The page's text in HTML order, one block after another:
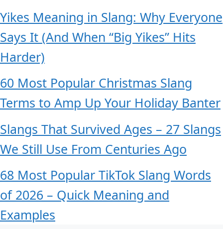
Yikes Meaning in Slang: Why Everyone
Says It (And When “Big Yikes” Hits
Harder)
60 Most Popular Christmas Slang
Terms to Amp Up Your Holiday Banter
Slangs That Survived Ages – 27 Slangs
We Still Use From Centuries Ago
68 Most Popular TikTok Slang Words
of 2026 – Quick Meaning and
Examples